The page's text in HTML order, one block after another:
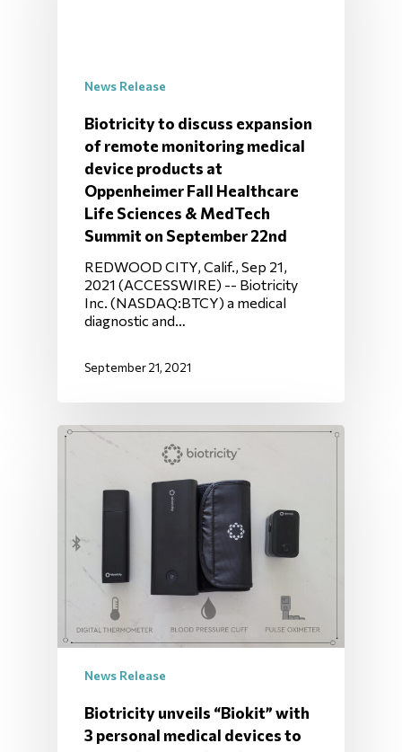
News Release
Biotricity to discuss expansion
of remote monitoring medical
device products at
Oppenheimer Fall Healthcare
Life Sciences & MedTech
Summit on September 22nd
REDWOOD CITY, Calif., Sep 21,
2021 (ACCESSWIRE) -- Biotricity
Inc. (NASDAQ:BTCY) a medical
diagnostic and…
September 21, 2021
News Release
Biotricity unveils “Biokit” with
3 personal medical devices to